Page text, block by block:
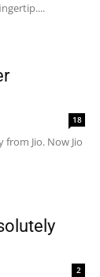
18
Jio. Now Jio
2